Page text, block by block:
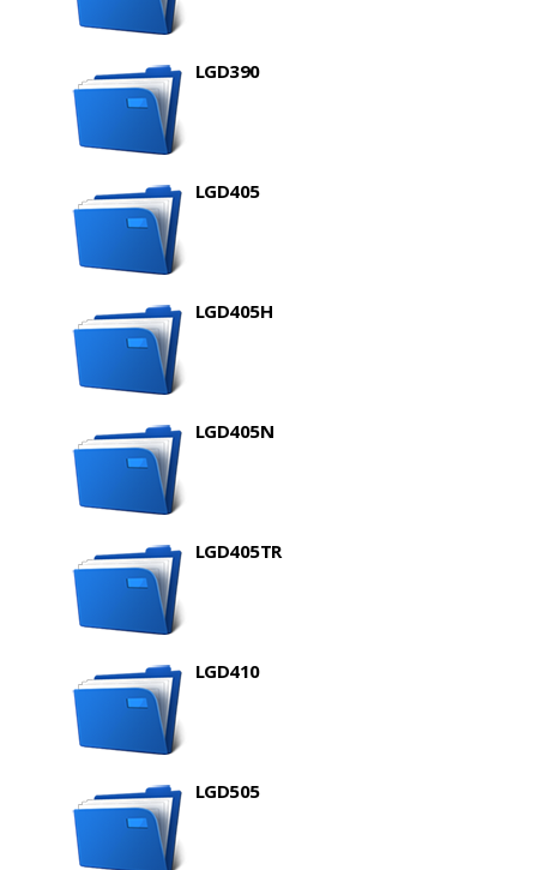
LGD390
LGD405
LGD405H
LGD405N
LGD405TR
LGD410
LGD505